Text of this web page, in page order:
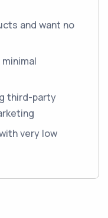
and want no
third-party
very low